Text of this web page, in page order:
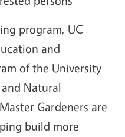
program, UC
and
of the University
Natural
Gardeners are
build more